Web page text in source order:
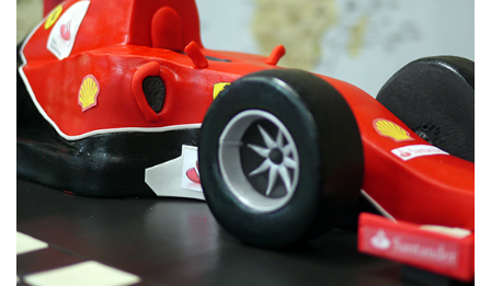
05:23
3.Making the stand food safe
In preparation for the cake, Paul now makes the stand
‘food safe’
.